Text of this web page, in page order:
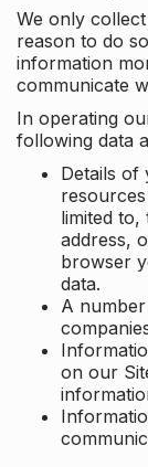
We only
reason to do
information
communicate
In operating
following data
Details of
limited to,
address,
browser
data.
A
on our